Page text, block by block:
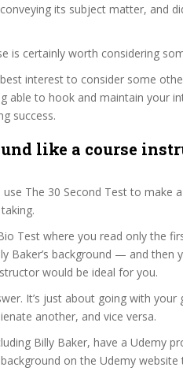
its subject matter, and
is certainly worth considering
interest to consider some
able to hook and maintain your
success.
like a course
use The 30 Second Test to make
Test where you read only the
Baker’s background — and then
would be ideal for you.
It’s just about going with
another, and vice versa.
Billy Baker, have a Udemy
on the Udemy website